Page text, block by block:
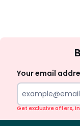
Your email
Get exclusive offers,